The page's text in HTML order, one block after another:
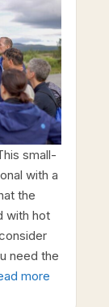
small-
with a
the
with hot
need the
more